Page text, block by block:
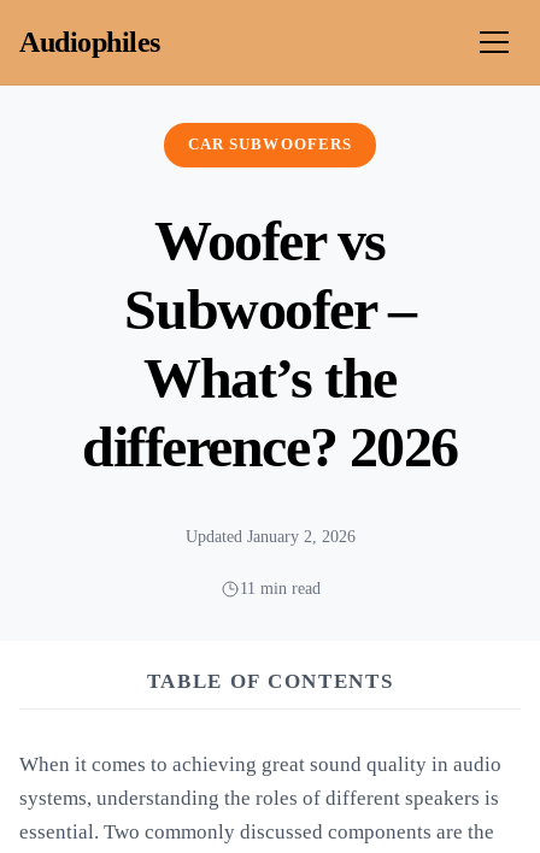
Audiophiles
CAR SUBWOOFERS
Woofer vs
Subwoofer –
What’s the
difference? 2026
Updated January 2, 2026
11 min read
TABLE OF CONTENTS
When it comes to achieving great sound quality in audio
systems, understanding the roles of different speakers is
essential. Two commonly discussed components are the